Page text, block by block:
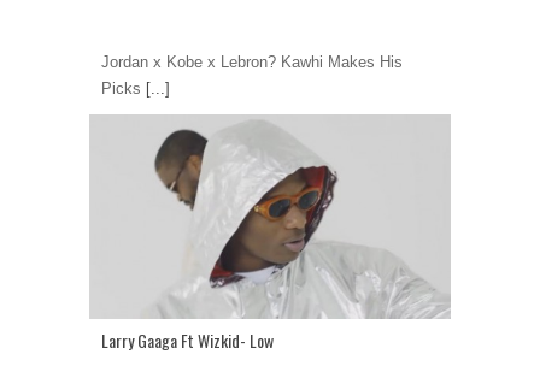
Jordan x Kobe x Lebron? Kawhi Makes His
Picks [...]
Larry Gaaga Ft Wizkid- Low